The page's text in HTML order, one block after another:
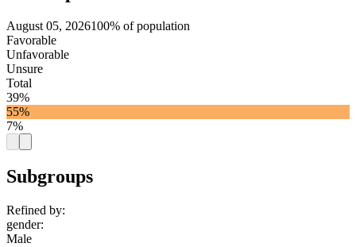
August 05, 2026100% of population
Favorable
Unfavorable
Unsure
Total
39%
55%
7%
Subgroups
Refined by:
gender:
Male